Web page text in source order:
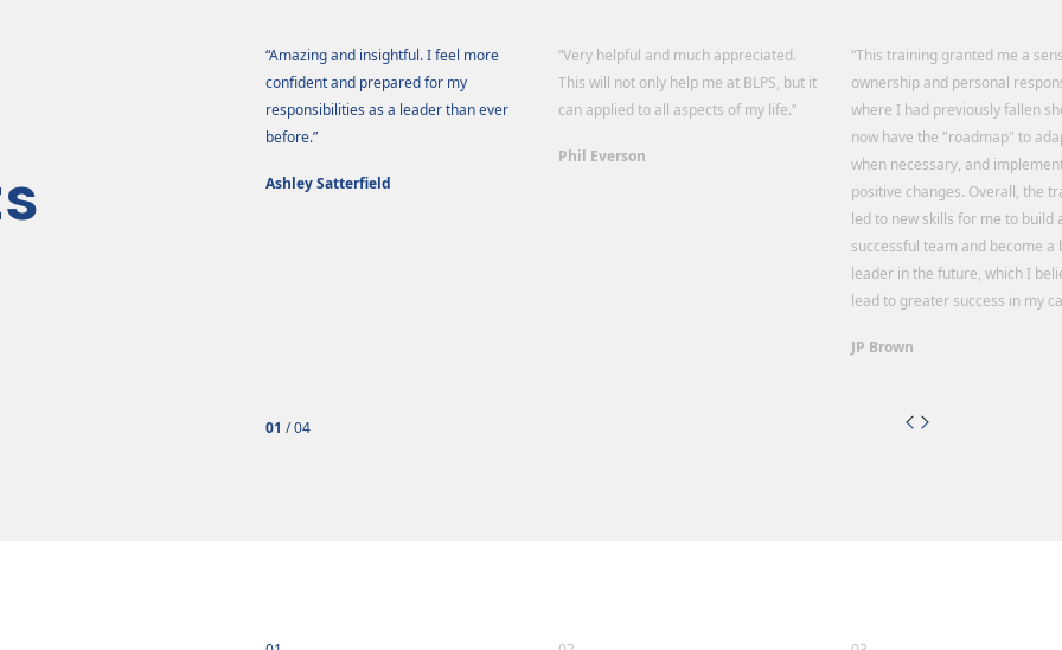
“Amazing and insightful. I feel more
confident and prepared for my
responsibilities as a leader than ever
before.”
Ashley Satterfield
“Very helpful and much appreciated.
This will not only help me at BLPS, but it
can applied to all aspects of my life.”
Phil Everson
“This training granted me a
ownership and personal
where I had previously fallen
now have the "roadmap" to
when necessary, and
positive changes. Overall, the
led to new skills for me to build
successful team and become a
leader in the future, which I
lead to greater success in my
JP Brown
01 /04